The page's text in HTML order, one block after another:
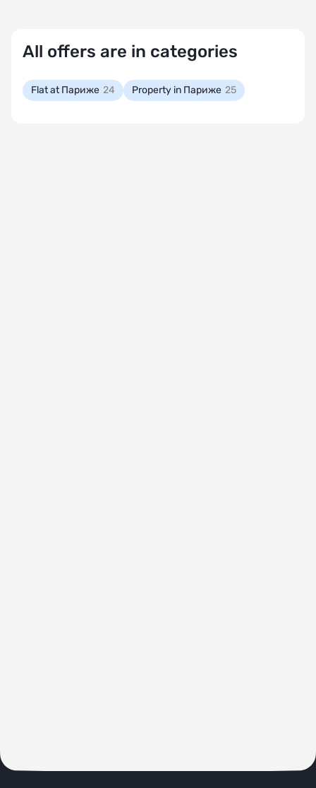
All offers are in categories
Flat at Париже 24 Property in Париже 25